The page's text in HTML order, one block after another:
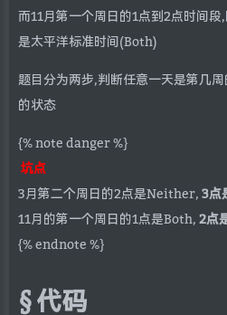
而11月第一个周日的1点到2点时间
是太平洋标准时间(Both)
题目分为两步,判断任意一天是第几
的状态
{% note danger %}
坑点
3月第二个周日的2点是Neither, 3点
11月的第一个周日的1点是Both, 2点
{% endnote %}
代码